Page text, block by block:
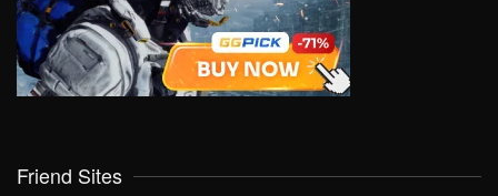
Friend Sites